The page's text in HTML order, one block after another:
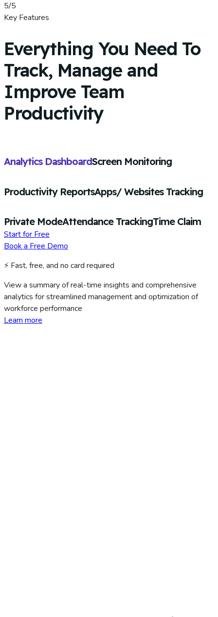
5/5
Key Features
Everything You Need To
Track, Manage and
Improve Team
Productivity
Analytics DashboardScreen Monitoring
Productivity ReportsApps/ Websites Tracking
Private ModeAttendance TrackingTime Claim
Start for Free
Book a Free Demo
⚡ Fast, free, and no card required
View a summary of real-time insights and comprehensive
analytics for streamlined management and optimization of
workforce performance
Learn more